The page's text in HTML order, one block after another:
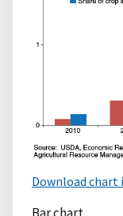
Download chart